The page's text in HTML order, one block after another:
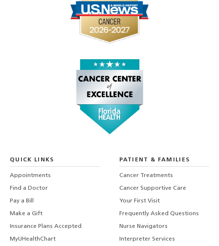
QUICK LINKS
Appointments
Find a Doctor
Pay a Bill
Make a Gift
Insurance Plans Accepted
MyUHealthChart
PATIENT & FAMILIES
Cancer Treatments
Cancer Supportive Care
Your First Visit
Frequently Asked Questions
Nurse Navigators
Interpreter Services